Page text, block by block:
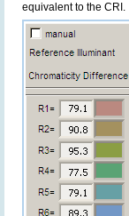
equivalent to the CRI.